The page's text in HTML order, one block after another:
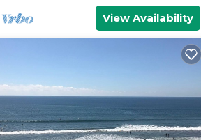
View Availability